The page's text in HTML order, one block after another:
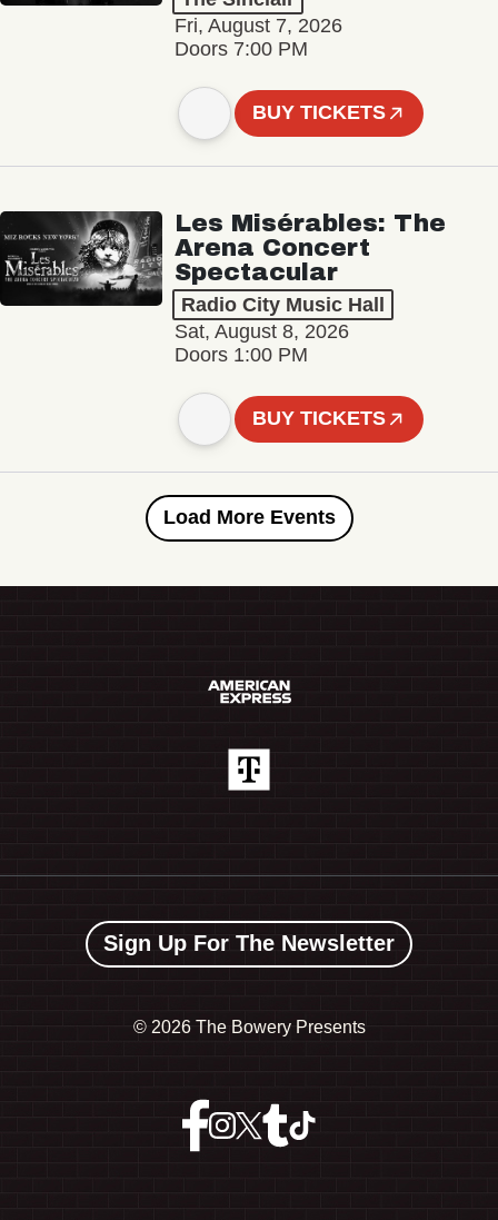
Fri, August 7, 2026
Doors 7:00 PM
BUY TICKETS
Les Misérables: The
Arena Concert
Spectacular
Radio City Music Hall
Sat, August 8, 2026
Doors 1:00 PM
BUY TICKETS
Load More Events
Sign Up For The Newsletter
© 2026 The Bowery Presents